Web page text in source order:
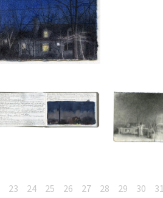
23 24 25 26 27 28 29 30 31